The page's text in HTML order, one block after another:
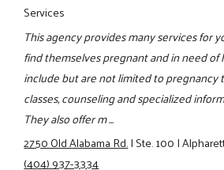
Services
This agency provides many services for
find themselves pregnant and in need of
include but are not limited to pregnancy
classes, counseling and specialized
They also offer m ...
2750 Old Alabama Rd.|Ste. 100|
(404) 937-3334